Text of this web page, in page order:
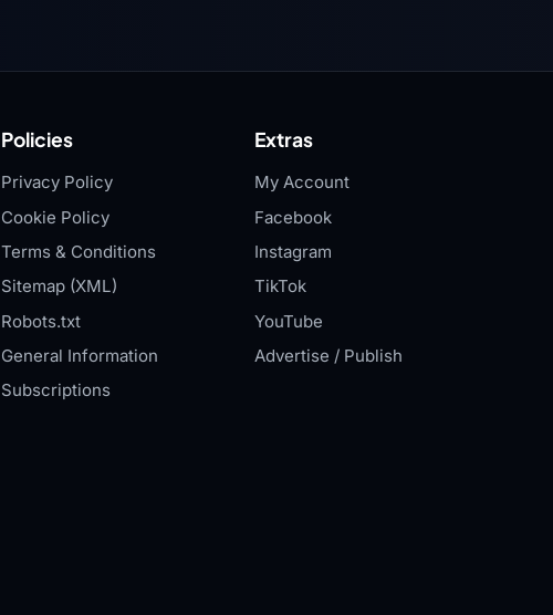
Policies
Privacy Policy
Cookie Policy
Terms & Conditions
Sitemap (XML)
Robots.txt
General Information
Subscriptions
Extras
My Account
Facebook
Instagram
TikTok
YouTube
Advertise / Publish